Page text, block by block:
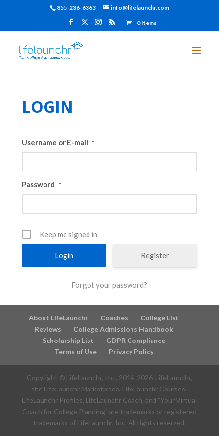
855-236-6363 info@lifelaunchr.com
0 Items
LOGIN
Username or E-mail *
Password *
Keep me signed in
Register
Forgot your password?
About LifeLaunchr Coaches
College List
Reviews
College Admissions Handbook
Scholarship List
GDPR Compliance
Terms of Use
Privacy Policy
Copyright © LifeLaunchr, Inc., 2014-2026. LifeLaunchr,
the LifeLaunchr Marketplace, LifeLaunchr Courses,
LifeLaunchr Profiles, LifeLaunchr Coach, and "Your Virtual
Coach for College Planning" are trademarks or registered
trademarks of LifeLaunchr, Inc. All rights reserved.